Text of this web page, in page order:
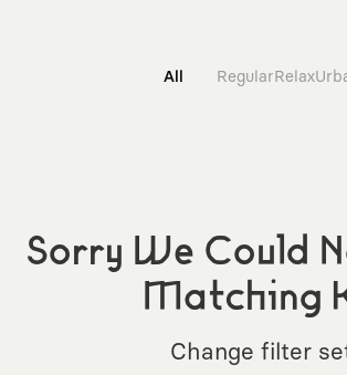
All RegularRelax
Sorry We Could
Matching
Change filter